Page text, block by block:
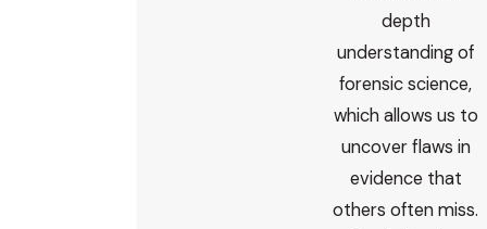
depth
understanding of
forensic science,
which allows us to
uncover flaws in
evidence that
others often miss.